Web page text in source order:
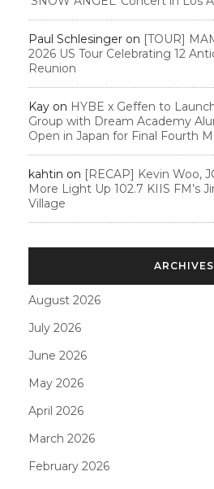
Paul Schlesinger on [TOUR]
2026 US Tour Celebrating 12
Reunion
Kay on HYBE x Geffen to
Group with Dream Academy
Open in Japan for Final Fourth
kahtin on [RECAP] Kevin Woo,
More Light Up 102.7 KIIS FM’s
Village
ARCHIVES
August 2026
July 2026
June 2026
May 2026
April 2026
March 2026
February 2026